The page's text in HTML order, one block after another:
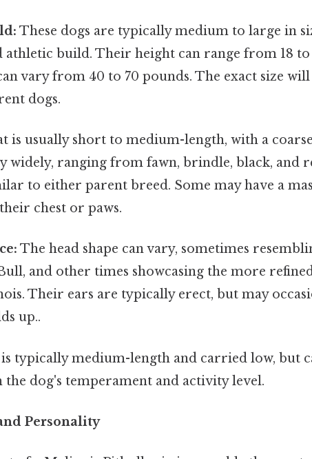
These dogs are typically medium to large in
athletic build. Their height can range from 18 to
vary from 40 to 70 pounds. The exact size
dogs.
is usually short to medium-length, with a
widely, ranging from fawn, brindle, black, and
to either parent breed. Some may have a
chest or paws.
The head shape can vary, sometimes
and other times showcasing the more
Their ears are typically erect, but may
up..
typically medium-length and carried low, but
the dog's temperament and activity level.
Personality